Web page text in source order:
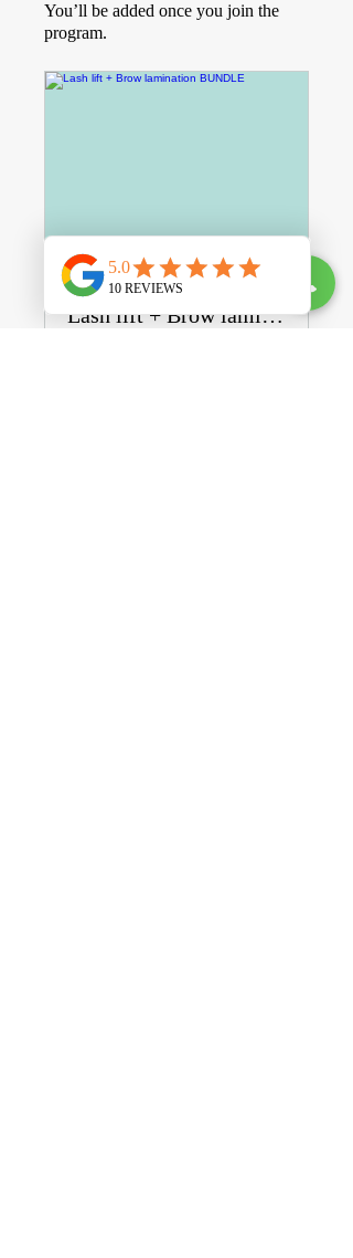
You’ll be added once you join the
program.
Lash lift + Brow lamination BUNDLE